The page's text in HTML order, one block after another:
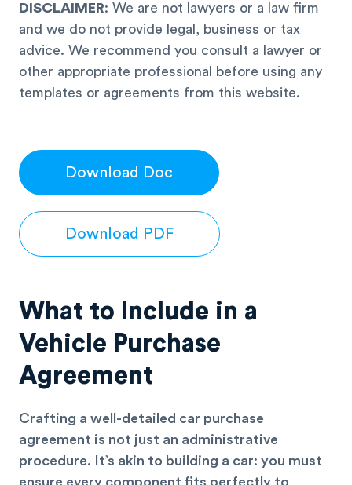
DISCLAIMER: We are not lawyers or a law firm
and we do not provide legal, business or tax
advice. We recommend you consult a lawyer or
other appropriate professional before using any
templates or agreements from this website.
Download Doc
Download PDF
What to Include in a
Vehicle Purchase
Agreement
Crafting a well-detailed car purchase
agreement is not just an administrative
procedure. It’s akin to building a car: you must
ensure every component fits perfectly to